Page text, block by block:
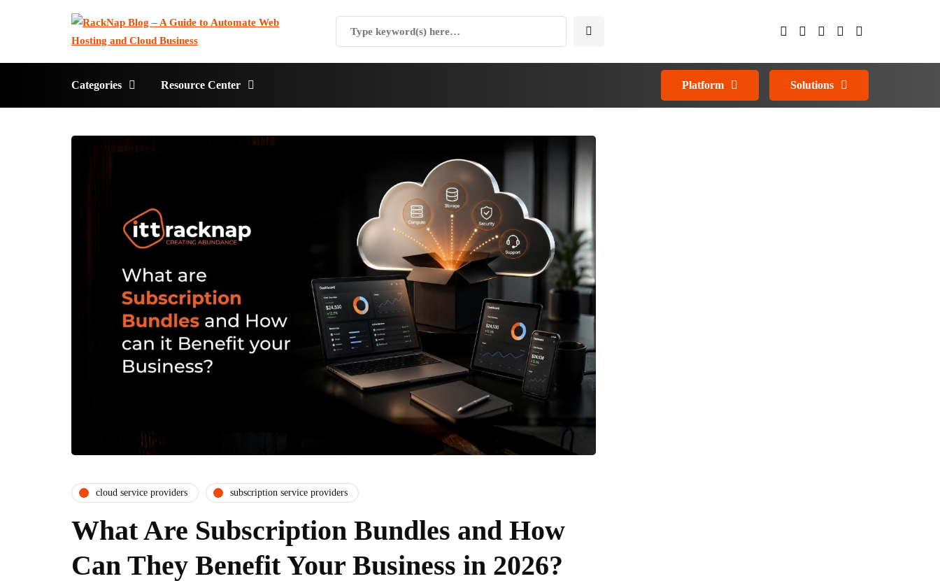
Categories Resource Center Solutions
Platform
cloud service providers subscription service providers
What Are Subscription Bundles and How
Can They Benefit Your Business in 2026?